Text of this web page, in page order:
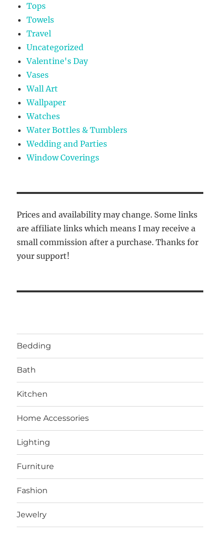
Tops
Towels
Travel
Uncategorized
Valentine's Day
Vases
Wall Art
Wallpaper
Watches
Water Bottles & Tumblers
Wedding and Parties
Window Coverings
Prices and availability may change. Some links
are affiliate links which means I may receive a
small commission after a purchase. Thanks for
your support!
Bedding
Bath
Kitchen
Home Accessories
Lighting
Furniture
Fashion
Jewelry